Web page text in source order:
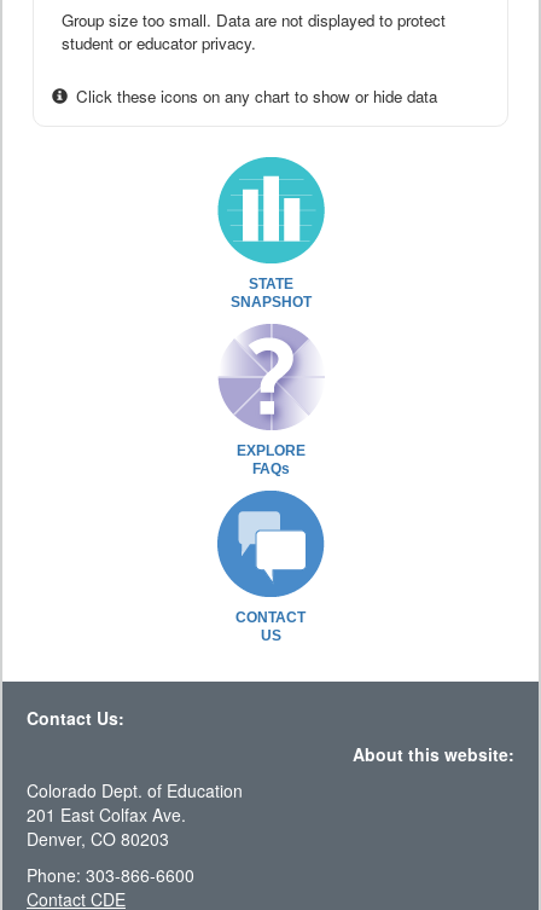
Group size too small. Data are not displayed to protect
student or educator privacy.
Click these icons on any chart to show or hide data
STATE
SNAPSHOT
EXPLORE
FAQs
CONTACT
US
Contact Us:
About this website:
Colorado Dept. of Education
201 East Colfax Ave.
Denver, CO 80203
Phone: 303-866-6600
Contact CDE